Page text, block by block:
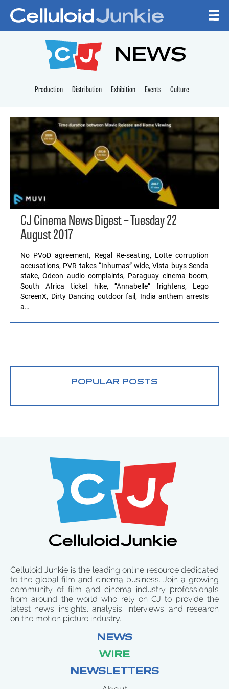
CELLULOID
NEWS
Production Distribution Exhibition Events Culture
CJ Cinema News Digest – Tuesday 22
August 2017
No PVoD agreement, Regal Re-seating, Lotte corruption
accusations, PVR takes “Inhumas” wide, Vista buys Senda
stake, Odeon audio complaints, Paraguay cinema boom,
South Africa ticket hike, “Annabelle” frightens, Lego
ScreenX, Dirty Dancing outdoor fail, India anthem arrests
a…
POPULAR POSTS
Celluloid Junkie is the leading online resource dedicated
to the global film and cinema business. Join a growing
community of film and cinema industry professionals
from around the world who rely on CJ to provide the
latest news, insights, analysis, interviews, and research
on the motion picture industry.
NEWS
WIRE
NEWSLETTERS